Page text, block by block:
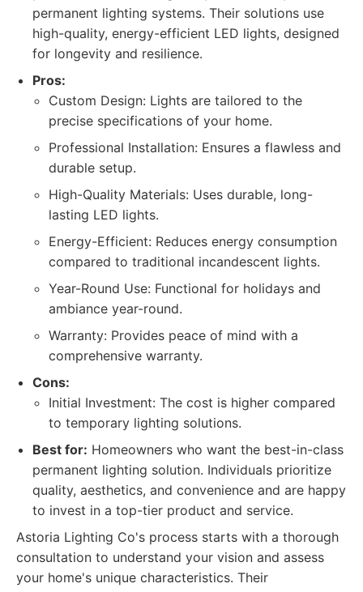
permanent lighting systems. Their solutions use
high-quality, energy-efficient LED lights, designed
for longevity and resilience.
Pros:
Custom Design: Lights are tailored to the
precise specifications of your home.
Professional Installation: Ensures a flawless and
durable setup.
High-Quality Materials: Uses durable, long-
lasting LED lights.
Energy-Efficient: Reduces energy consumption
compared to traditional incandescent lights.
Year-Round Use: Functional for holidays and
ambiance year-round.
Warranty: Provides peace of mind with a
comprehensive warranty.
Cons:
Initial Investment: The cost is higher compared
to temporary lighting solutions.
Best for: Homeowners who want the best-in-class
permanent lighting solution. Individuals prioritize
quality, aesthetics, and convenience and are happy
to invest in a top-tier product and service.
Astoria Lighting Co's process starts with a thorough
consultation to understand your vision and assess
your home's unique characteristics. Their